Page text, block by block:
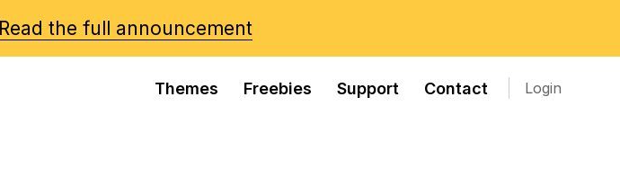
Read the full announcement
Themes Freebies Support Contact Login